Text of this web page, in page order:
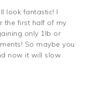
look fantastic! I
the first half of my
only 1lb or
So maybe you
now it will slow